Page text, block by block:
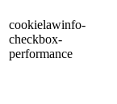
cookielawinfo-
checkbox-
performance